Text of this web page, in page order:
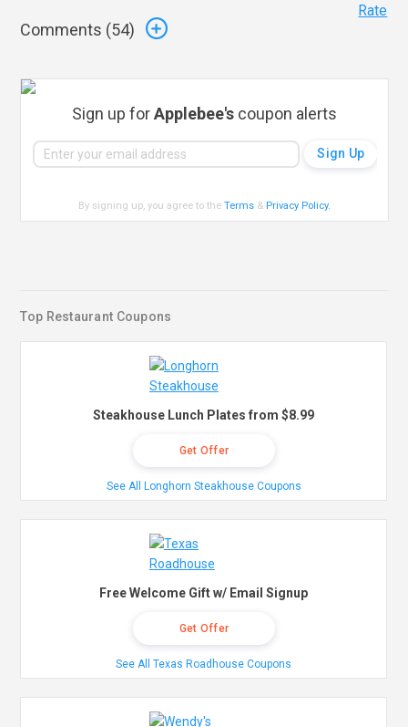
Comments (54)
Rate
Sign up forApplebee's coupon alerts
By signing up, you agree to theTerms & Privacy Policy.
Top Restaurant Coupons
Steakhouse Lunch Plates from $8.99
Get Offer
See All Longhorn Steakhouse Coupons
Free Welcome Gift w/ Email Signup
Get Offer
See All Texas Roadhouse Coupons